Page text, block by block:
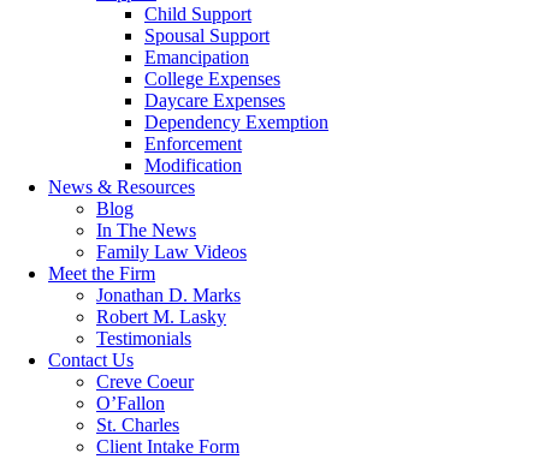
Child Support
Spousal Support
Emancipation
College Expenses
Daycare Expenses
Dependency Exemption
Enforcement
Modification
News & Resources
Blog
In The News
Family Law Videos
Meet the Firm
Jonathan D. Marks
Robert M. Lasky
Testimonials
Contact Us
Creve Coeur
O’Fallon
St. Charles
Client Intake Form